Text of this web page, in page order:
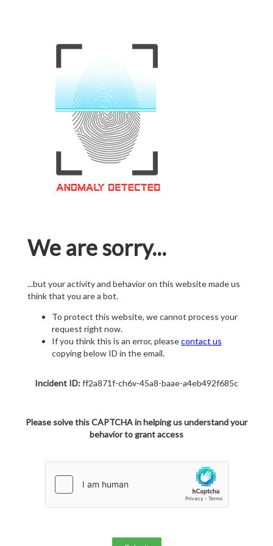
We are sorry...
...but your activity and behavior on this website made us
think that you are a bot.
To protect this website, we cannot process your
request right now.
If you think this is an error, pleasecontact us
copying below ID in the email.
Incident ID:ff2a871f-ch6v-45a8-baae-a4eb492f685c
Please solve this CAPTCHA in helping us understand your
behavior to grant access